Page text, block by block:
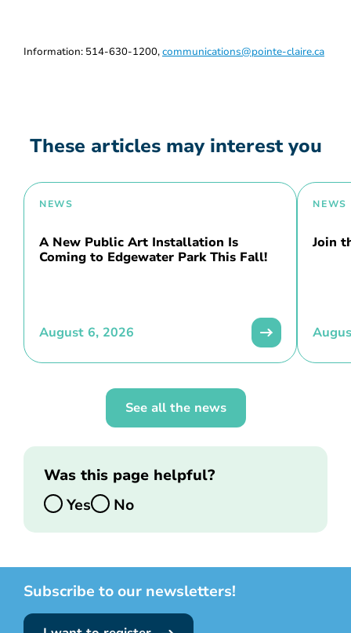
Information: 514-630-1200,communications@pointe-claire.ca
These articles may interest you
NEWS
A New Public Art Installation Is
Coming to Edgewater Park This Fall!
August 6, 2026
NEWS
Join
See all the news
Was this page helpful?
Yes
No
Subscribe to our newsletters!